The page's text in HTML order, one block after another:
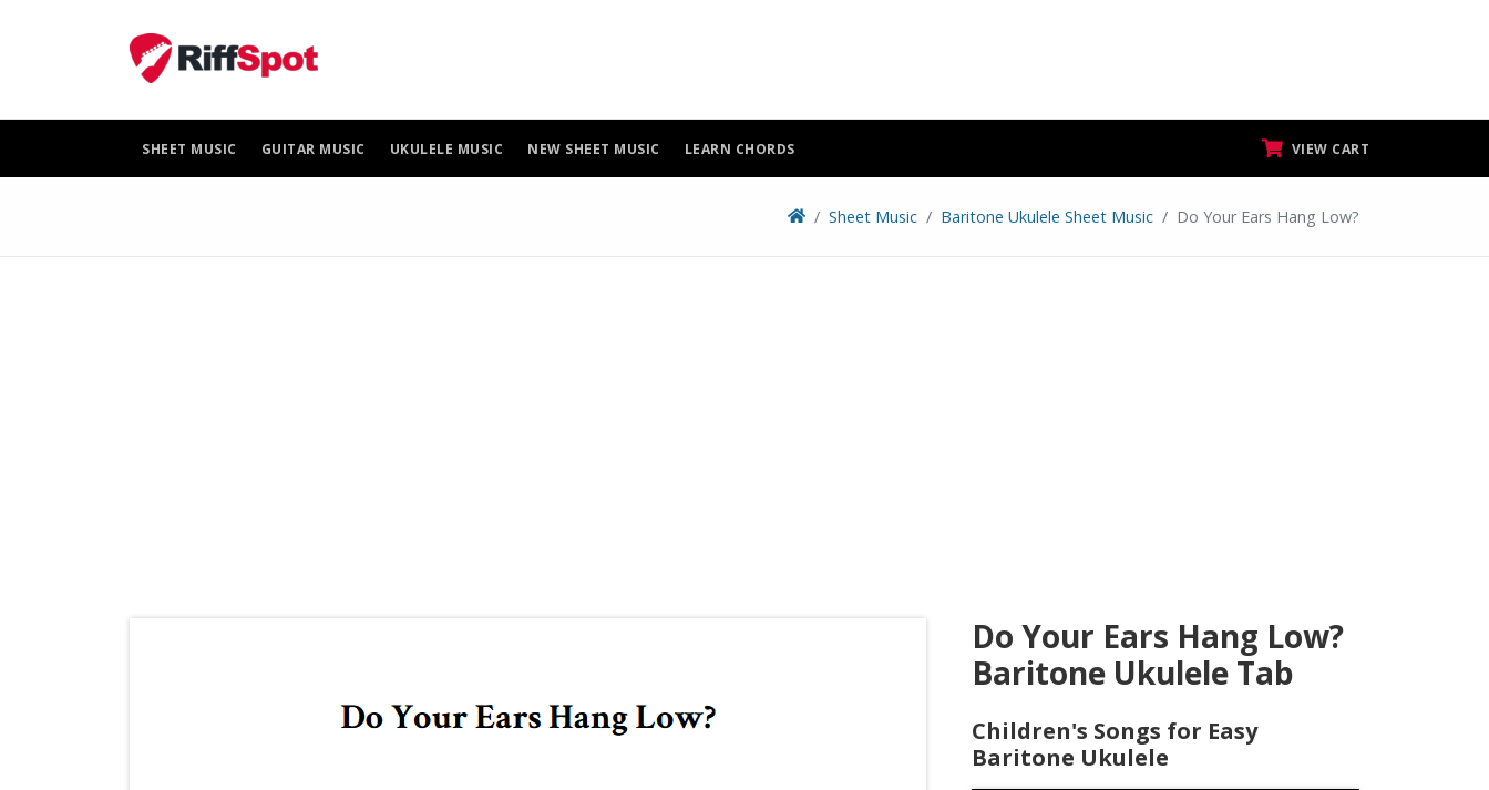
SHEET MUSIC GUITAR MUSIC UKULELE MUSIC NEW SHEET MUSIC LEARN CHORDS VIEW CART
Sheet Music Baritone Ukulele Sheet Music Do Your Ears Hang Low?
Do Your Ears Hang Low?
Baritone Ukulele Tab
Children's Songs for Easy
Baritone Ukulele